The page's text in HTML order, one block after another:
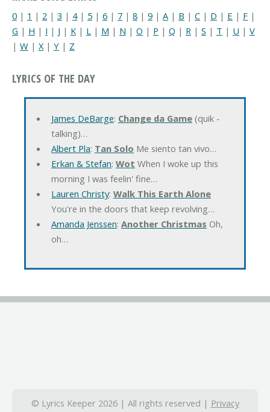
0 | 1 | 2 | 3 | 4| 5 | 6 | 7 | 8 | 9 | A | B | C | D | E | F |
G | H | I | J | K | L | M | N | O | P | Q | R | S | T | U | V
| W | X| Y | Z
LYRICS OF THE DAY
James DeBarge: Change da Game(quik -
talking)…
Albert Pla: Tan Solo Me siento tan vivo…
Erkan & Stefan: Wot When I woke up this
morning I was feelin' fine…
Lauren Christy: Walk This Earth Alone
You're in the doors that keep revolving…
Amanda Jenssen: Another Christmas Oh,
oh…
© Lyrics Keeper 2026 | All rights reserved | Privacy